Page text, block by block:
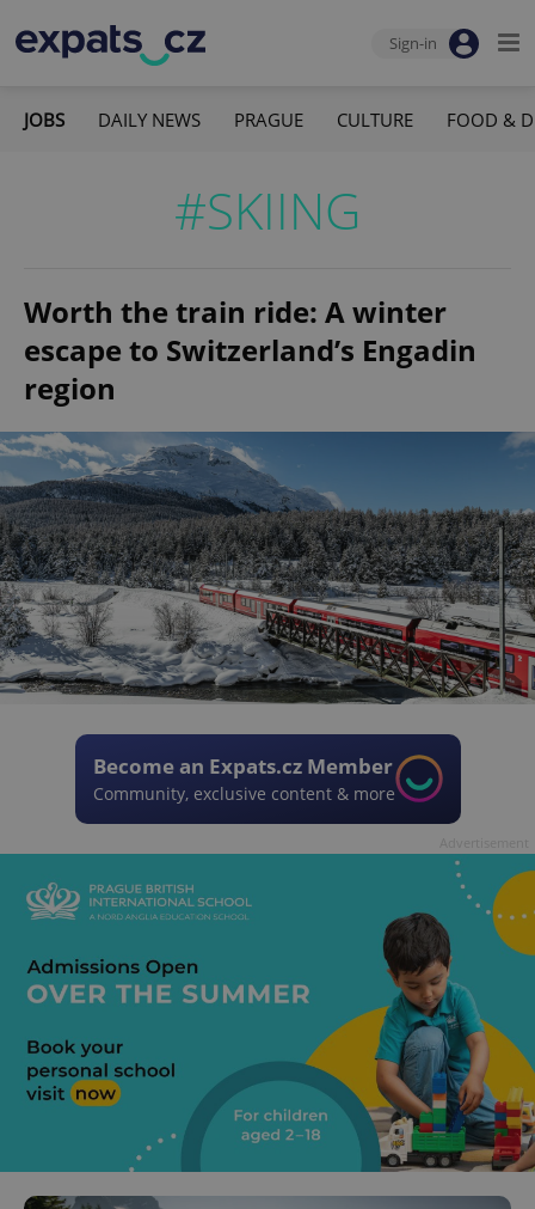
Sign-in
JOBS DAILY NEWS PRAGUE CULTURE FOOD &
#SKIING
Worth the train ride: A winter
escape to Switzerland’s Engadin
region
Become an Expats.cz Member
Community, exclusive content & more